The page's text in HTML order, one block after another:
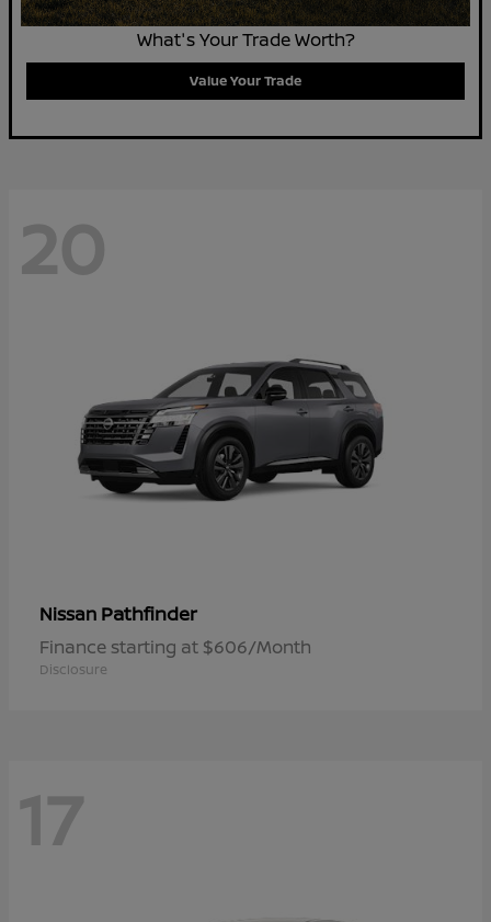
What's Your Trade Worth?
Value Your Trade
20
Nissan Pathfinder
Finance starting at $606/Month
Disclosure
17